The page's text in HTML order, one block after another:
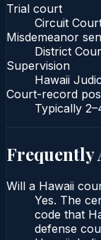
Trial court
Circuit
Misdemeanor
District
Supervision
Hawaii
Court-record
Typically
Frequently
Will a Hawaii
Yes. The
code that
defense